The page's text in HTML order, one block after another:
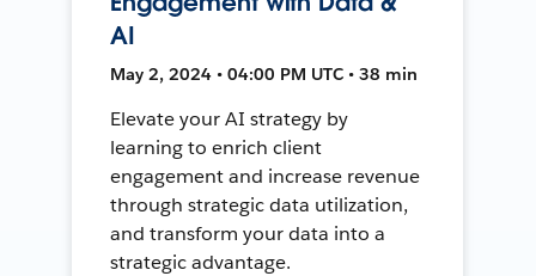
AI
May 2, 2024 • 04:00 PM UTC • 38 min
Elevate your AI strategy by
learning to enrich client
engagement and increase revenue
through strategic data utilization,
and transform your data into a
strategic advantage.